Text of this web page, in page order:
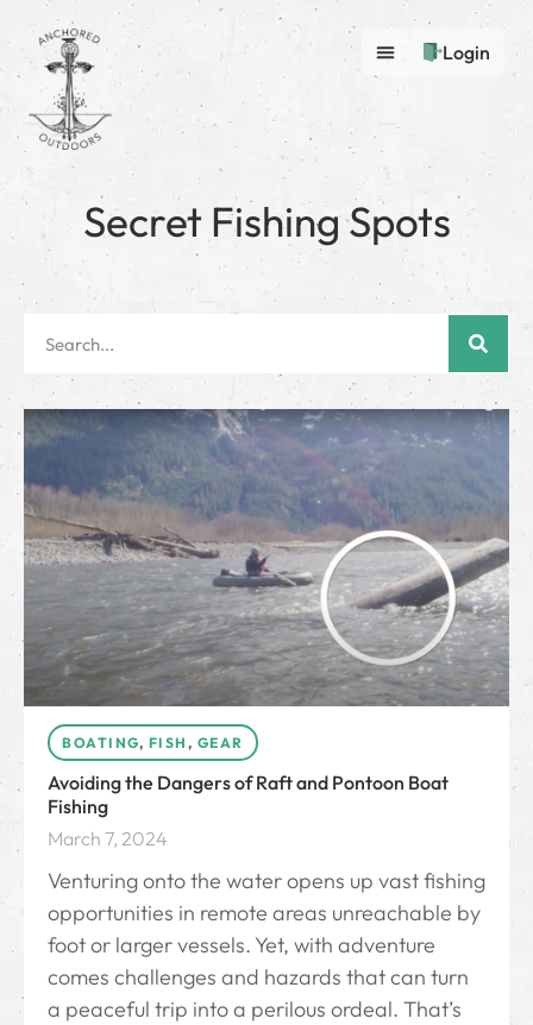
Login
Secret Fishing Spots
BOATING, FISH , GEAR
Avoiding the Dangers of Raft and Pontoon Boat
Fishing
March 7, 2024
Venturing onto the water opens up vast fishing
opportunities in remote areas unreachable by
foot or larger vessels. Yet, with adventure
comes challenges and hazards that can turn
a peaceful trip into a perilous ordeal. That’s